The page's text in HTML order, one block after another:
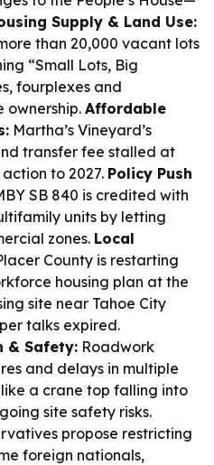
Supply & Land Use:
than 20,000 vacant lots
“Small Lots, Big
fourplexes and
ownership. Affordable
Martha’s Vineyard’s
transfer fee stalled at
to 2027. Policy Push
SB 840 is credited with
units by letting
zones. Local
County is restarting
housing plan at the
site near Tahoe City
talks expired.
& Safety: Roadwork
and delays in multiple
like a crane top falling into
site safety risks.
propose restricting
foreign nationals,